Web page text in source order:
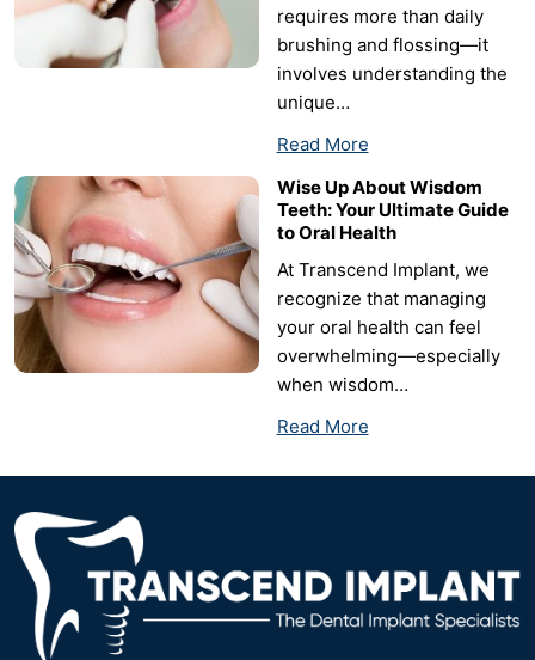
requires more than daily
brushing and flossing—it
involves understanding the
unique…
Read More
Wise Up About Wisdom
Teeth: Your Ultimate Guide
to Oral Health
At Transcend Implant, we
recognize that managing
your oral health can feel
overwhelming—especially
when wisdom…
Read More